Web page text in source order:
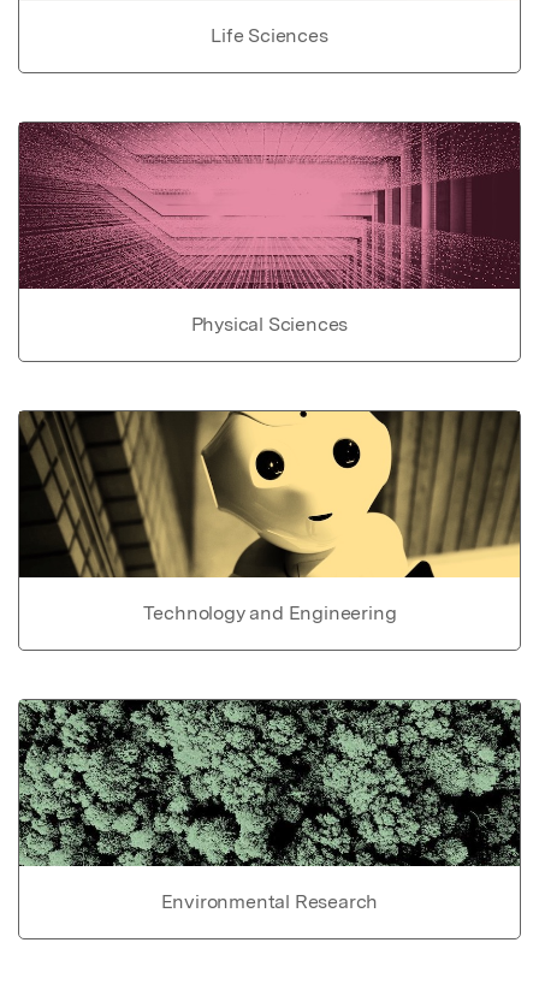
Life Sciences
Physical Sciences
Technology and Engineering
Environmental Research